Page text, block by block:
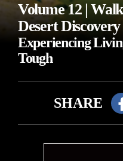
Volume 12 |
Desert
Experiencing
Tough
SHARE